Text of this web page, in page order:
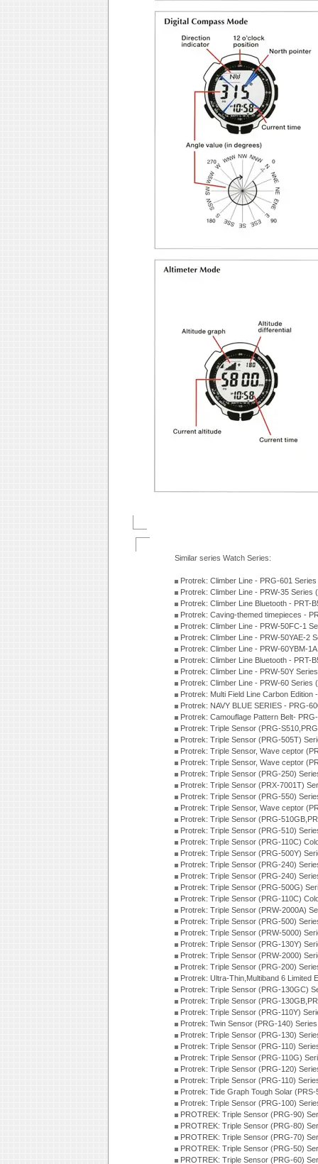
Similar series Watch Series:
Protrek: Climber Line - PRG-601
Protrek: Climber Line - PRW-35 Series
Protrek: Climber Line Bluetooth - PRT-
Protrek: Caving-themed timepieces -
Protrek: Climber Line - PRW-50FC-1
Protrek: Climber Line - PRW-50YAE-2
Protrek: Climber Line - PRW-60YBM-
Protrek: Climber Line Bluetooth - PRT-
Protrek: Climber Line - PRW-50Y
Protrek: Climber Line - PRW-60 Series
Protrek: Multi Field Line Carbon Edition
Protrek: NAVY BLUE SERIES - PRG-
Protrek: Camouflage Pattern Belt-
Protrek: Triple Sensor (PRG-
Protrek: Triple Sensor (PRG-505T)
Protrek: Triple Sensor, Wave ceptor
Protrek: Triple Sensor, Wave ceptor
Protrek: Triple Sensor (PRG-250)
Protrek: Triple Sensor (PRX-7001T)
Protrek: Triple Sensor (PRG-550)
Protrek: Triple Sensor, Wave ceptor
Protrek: Triple Sensor (PRG-
Protrek: Triple Sensor (PRG-510)
Protrek: Triple Sensor (PRG-110C)
Protrek: Triple Sensor (PRG-500Y)
Protrek: Triple Sensor (PRG-240)
Protrek: Triple Sensor (PRG-240)
Protrek: Triple Sensor (PRG-500G)
Protrek: Triple Sensor (PRG-110C)
Protrek: Triple Sensor (PRW-2000A)
Protrek: Triple Sensor (PRG-500)
Protrek: Triple Sensor (PRW-5000)
Protrek: Triple Sensor (PRG-130Y)
Protrek: Triple Sensor (PRW-2000)
Protrek: Triple Sensor (PRG-200)
Protrek: Ultra-Thin,Multiband 6 Limited
Protrek: Triple Sensor (PRG-130GC)
Protrek: Triple Sensor (PRG-
Protrek: Triple Sensor (PRG-110Y)
Protrek: Twin Sensor (PRG-140)
Protrek: Triple Sensor (PRG-130)
Protrek: Triple Sensor (PRG-110)
Protrek: Triple Sensor (PRG-110G)
Protrek: Triple Sensor (PRG-120)
Protrek: Triple Sensor (PRG-110)
Protrek: Tide Graph Tough Solar
Protrek: Triple Sensor (PRG-100)
PROTREK: Triple Sensor (PRG-90)
PROTREK: Triple Sensor (PRG-80)
PROTREK: Triple Sensor (PRG-70)
PROTREK: Triple Sensor (PRG-50)
PROTREK: Triple Sensor (PRG-60)